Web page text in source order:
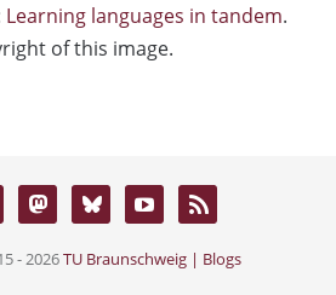
Learning languages in tandem.
of this image.
- 2026TU Braunschweig | Blogs